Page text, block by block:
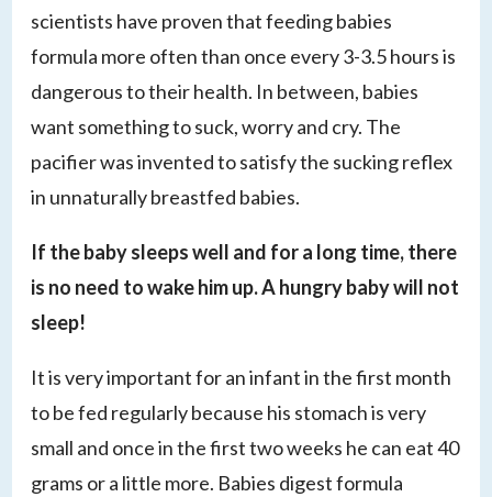
scientists have proven that feeding babies
formula more often than once every 3-3.5 hours is
dangerous to their health. In between, babies
want something to suck, worry and cry. The
pacifier was invented to satisfy the sucking reflex
in unnaturally breastfed babies.
If the baby sleeps well and for a long time, there
is no need to wake him up. A hungry baby will not
sleep!
It is very important for an infant in the first month
to be fed regularly because his stomach is very
small and once in the first two weeks he can eat 40
grams or a little more. Babies digest formula